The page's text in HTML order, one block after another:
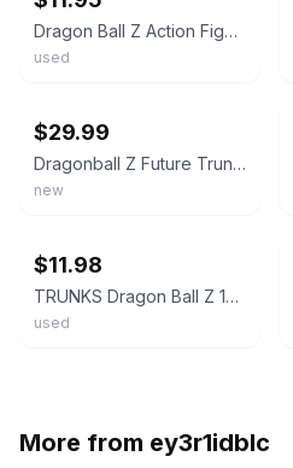
Dragon Ball Z Action Figure - 3.5 inch Teen Trunks - Irwin Toys 2001
used
$29.99
Dragonball Z Future Trunks Action Figure Trunks Saga 2000 Irwin Toy SEALED
new
$11.98
TRUNKS Dragon Ball Z 1989 Bandai Irwin 3.5 inch Action Figure
used
More from ey3r1idblc